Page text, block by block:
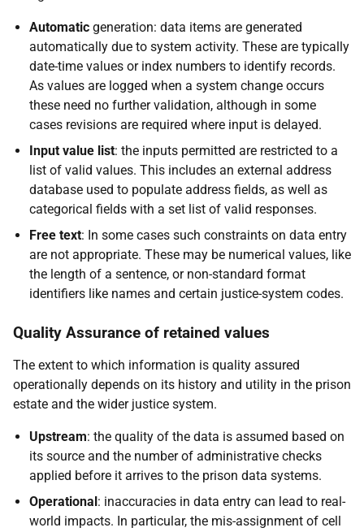
Automatic generation: data items are generated
automatically due to system activity. These are typically
date-time values or index numbers to identify records.
As values are logged when a system change occurs
these need no further validation, although in some
cases revisions are required where input is delayed.
Input value list: the inputs permitted are restricted to a
list of valid values. This includes an external address
database used to populate address fields, as well as
categorical fields with a set list of valid responses.
Free text: In some cases such constraints on data entry
are not appropriate. These may be numerical values, like
the length of a sentence, or non-standard format
identifiers like names and certain justice-system codes.
Quality Assurance of retained values
The extent to which information is quality assured
operationally depends on its history and utility in the prison
estate and the wider justice system.
Upstream: the quality of the data is assumed based on
its source and the number of administrative checks
applied before it arrives to the prison data systems.
Operational: inaccuracies in data entry can lead to real-
world impacts. In particular, the mis-assignment of cell